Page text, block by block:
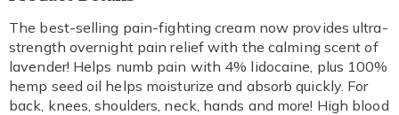
Information
The best-selling pain-fighting cream now provides ultra-
strength overnight pain relief with the calming scent of
lavender! Helps numb pain with 4% lidocaine, plus 100%
hemp seed oil helps moisturize and absorb quickly. For
back, knees, shoulders, neck, hands and more! High blood